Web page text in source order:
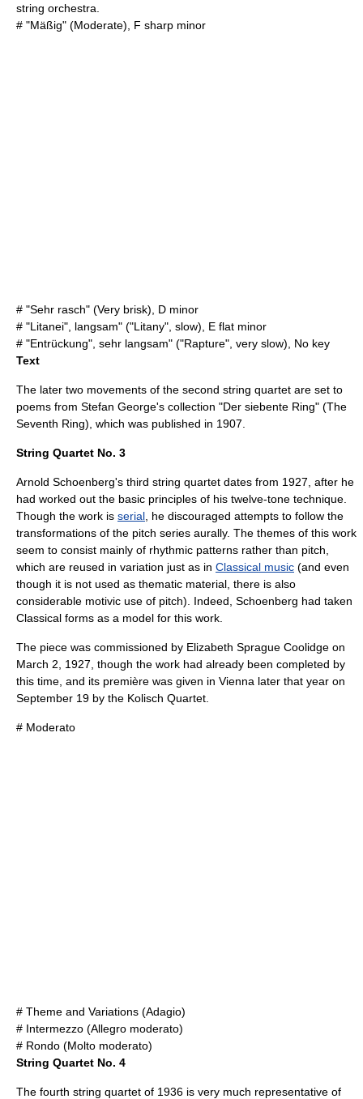
string orchestra.
# "Mäßig" (Moderate), F sharp minor
# "Sehr rasch" (Very brisk), D minor
# "Litanei", langsam" ("Litany", slow), E flat minor
# "Entrückung", sehr langsam" ("Rapture", very slow), No key
Text
The later two movements of the second string quartet are set to
poems from Stefan George's collection "Der siebente Ring" (The
Seventh Ring), which was published in 1907.
String Quartet No. 3
Arnold Schoenberg's third string quartet dates from 1927, after he
had worked out the basic principles of his twelve-tone technique
Though the work is serial , he discouraged attempts to follow the
transformations of the pitch series aurally. The themes of this work
seem to consist mainly of rhythmic patterns rather than pitch,
which are reused in variation just as in Classical music (and even
though it is not used as thematic material, there is also
considerable motivic use of pitch). Indeed, Schoenberg had taken
Classical forms as a model for this work.
The piece was commissioned by Elizabeth Sprague Coolidge on
March 2
1927 , though the work had already been completed by
this time, and its première was given in Vienna later that year on
September 19 by the Kolisch Quartet
# Moderato
# Theme and Variations (Adagio)
# Intermezzo (Allegro moderato)
# Rondo (Molto moderato)
String Quartet No. 4
The fourth string quartet of 1936 is very much representative of